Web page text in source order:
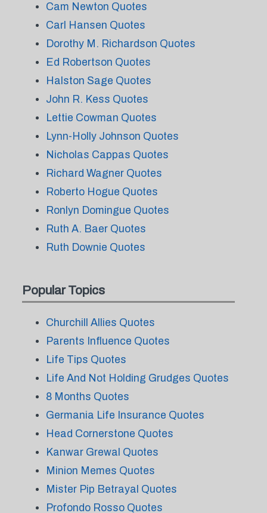
Cam Newton Quotes
Carl Hansen Quotes
Dorothy M. Richardson Quotes
Ed Robertson Quotes
Halston Sage Quotes
John R. Kess Quotes
Lettie Cowman Quotes
Lynn-Holly Johnson Quotes
Nicholas Cappas Quotes
Richard Wagner Quotes
Roberto Hogue Quotes
Ronlyn Domingue Quotes
Ruth A. Baer Quotes
Ruth Downie Quotes
Popular Topics
Churchill Allies Quotes
Parents Influence Quotes
Life Tips Quotes
Life And Not Holding Grudges Quotes
8 Months Quotes
Germania Life Insurance Quotes
Head Cornerstone Quotes
Kanwar Grewal Quotes
Minion Memes Quotes
Mister Pip Betrayal Quotes
Profondo Rosso Quotes